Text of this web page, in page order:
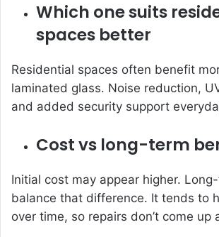
Which one suits
spaces better
Residential spaces often benefit
laminated glass. Noise reduction,
and added security support
Cost vs long-term
Initial cost may appear higher.
balance that difference. It tends to
over time, so repairs don’t come up